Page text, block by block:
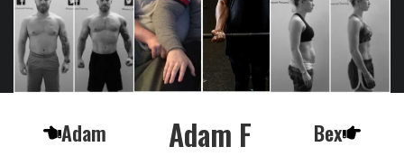
Adam Adam F Bex